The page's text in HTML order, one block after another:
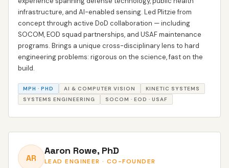
infrastructure, and AI-enabled sensing. Led Plitzie from
concept through active DoD collaboration — including
SOCOM, EOD squad partnerships, and USAF maintenance
programs. Brings a unique cross-disciplinary lens to hard
engineering problems: rigorous on the science, fast on the
build.
MPH · PHD AI & COMPUTER VISION
KINETIC SYSTEMS
SYSTEMS ENGINEERING
SOCOM · EOD · USAF
AR
Aaron Rowe, PhD
LEAD ENGINEER · CO-FOUNDER